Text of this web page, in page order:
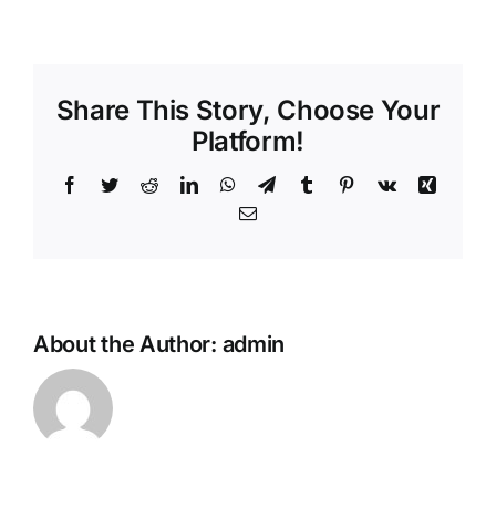
Share This Story, Choose Your
Platform!
Facebook
TwitterRedditLinkedInWhatsApp
TelegramTumblrPinterest
Vk
Xing
Email
About the Author: admin